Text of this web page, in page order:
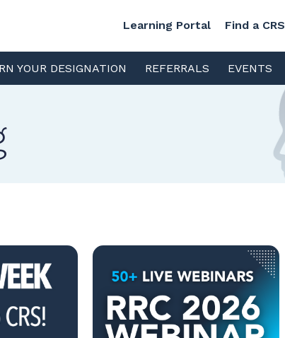
Learning Portal Find a CRS
YOUR DESIGNATION REFERRALS EVENTS